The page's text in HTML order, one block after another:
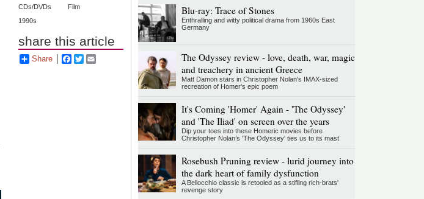
CDs/DVDs
Film
1990s
share this article
Share Facebook
Twitter
Blu-ray: Trace of Stones
Enthralling and witty political drama from 1960s East
Germany
The Odyssey review - love, death, war, magic
and treachery in ancient Greece
Matt Damon stars in Christopher Nolan's IMAX-sized
recreation of Homer's epic poem
It's Coming 'Homer' Again - 'The Odyssey'
and 'The Iliad' on screen over the years
Dip your toes into these Homeric movies before
Christopher Nolan’s 'The Odyssey' ties us to its mast
Rosebush Pruning review - lurid journey into
the dark heart of family dysfunction
A Bellocchio classic is retooled as a stifllng rich-brats'
revenge story